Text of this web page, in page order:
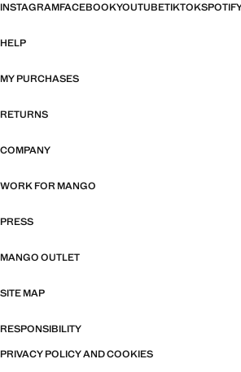
INSTAGRAMFACEBOOKYOUTUBETIKTOK
HELP
MY PURCHASES
RETURNS
COMPANY
WORK FOR MANGO
PRESS
MANGO OUTLET
SITE MAP
RESPONSIBILITY
PRIVACY POLICY AND COOKIES